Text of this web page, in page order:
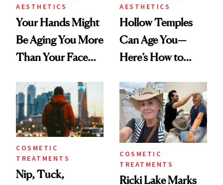
AESTHETICS
Your Hands Might
Be Aging You More
Than Your Face—
Injectable Solution
AESTHETICS
Hollow Temples
Can Age You—
Here’s How to
COSMETIC
TREATMENTS
Nip, Tuck,
COSMETIC
TREATMENTS
Ricki Lake Marks